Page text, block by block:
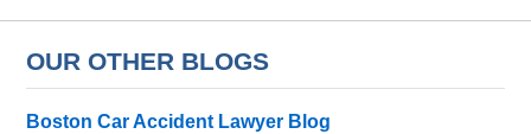
OUR OTHER BLOGS
Boston Car Accident Lawyer Blog